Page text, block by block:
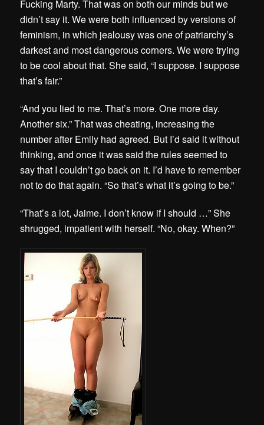
Fucking Marty. That was on both our minds but we
didn’t say it. We were both influenced by versions of
feminism, in which jealousy was one of patriarchy’s
darkest and most dangerous corners. We were trying
to be cool about that. She said, “I suppose. I suppose
that’s fair.”
“And you lied to me. That’s more. One more day.
Another six.” That was cheating, increasing the
number after Emily had agreed. But I’d said it without
thinking, and once it was said the rules seemed to
say that I couldn’t go back on it. I’d have to remember
not to do that again. “So that’s what it’s going to be.”
“That’s a lot, Jaime. I don’t know if I should …” She
shrugged, impatient with herself. “No, okay. When?”